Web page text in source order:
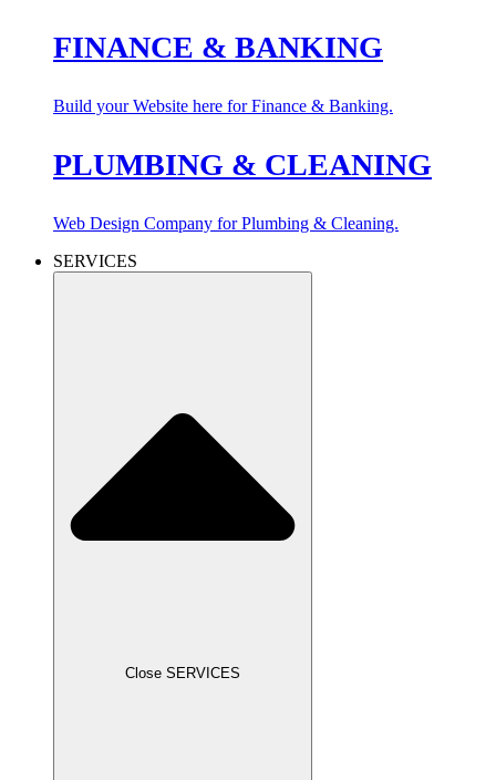
FINANCE & BANKING
Build your Website here for Finance & Banking.
PLUMBING & CLEANING
Web Design Company for Plumbing & Cleaning.
SERVICES
Close SERVICES